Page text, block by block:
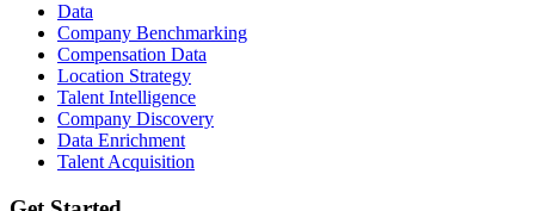
Data
Company Benchmarking
Compensation Data
Location Strategy
Talent Intelligence
Company Discovery
Data Enrichment
Talent Acquisition